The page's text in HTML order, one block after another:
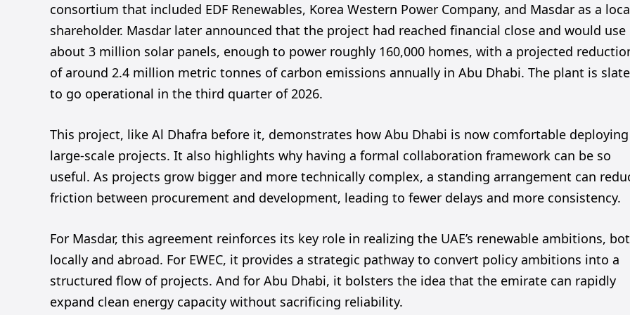
consortium that included EDF Renewables, Korea Western Power Company, and Masdar as a
shareholder. Masdar later announced that the project had reached financial close and would use
about 3 million solar panels, enough to power roughly 160,000 homes, with a projected
of around 2.4 million metric tonnes of carbon emissions annually in Abu Dhabi. The plant is
to go operational in the third quarter of 2026.
This project, like Al Dhafra before it, demonstrates how Abu Dhabi is now comfortable deploying
large-scale projects. It also highlights why having a formal collaboration framework can be so
useful. As projects grow bigger and more technically complex, a standing arrangement can
friction between procurement and development, leading to fewer delays and more consistency.
For Masdar, this agreement reinforces its key role in realizing the UAE’s renewable ambitions,
locally and abroad. For EWEC, it provides a strategic pathway to convert policy ambitions into a
structured flow of projects. And for Abu Dhabi, it bolsters the idea that the emirate can rapidly
expand clean energy capacity without sacrificing reliability.